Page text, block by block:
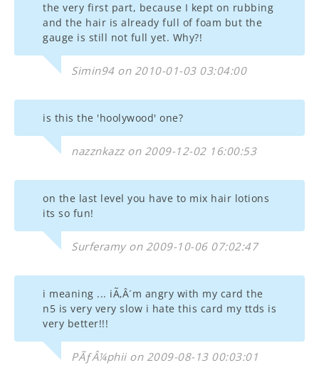
the very first part, because I kept on rubbing
and the hair is already full of foam but the
gauge is still not full yet. Why?!
Simin94 on 2010-01-03 03:04:00
is this the 'hoolywood' one?
nazznkazz on 2009-12-02 16:00:53
on the last level you have to mix hair lotions
its so fun!
Surferamy on 2009-10-06 07:02:47
i meaning ... iÃ‚Â´m angry with my card the
n5 is very very slow i hate this card my ttds is
very better!!!
PÃƒÂ¼phii on 2009-08-13 00:03:01